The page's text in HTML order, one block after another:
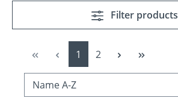
Filter products
Page
1 Page
2